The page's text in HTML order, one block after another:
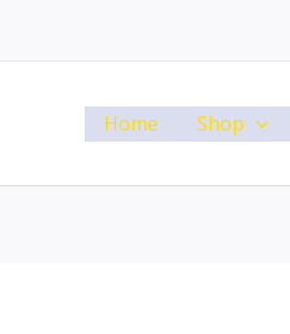
Home Shop